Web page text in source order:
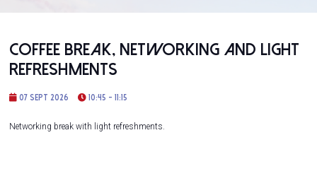
Coffee Break, Networking and Light
Refreshments
07 Sept 2026 10:45 - 11:15
Networking break with light refreshments.